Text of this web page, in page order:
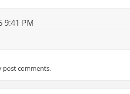
9:41 PM
post comments.